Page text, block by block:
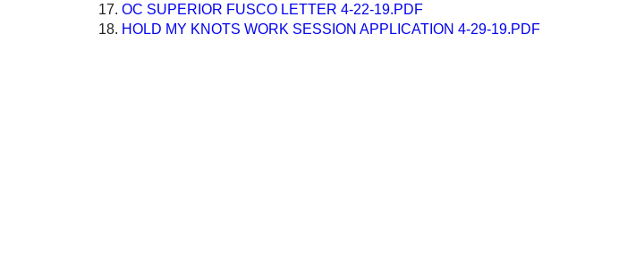
OC SUPERIOR FUSCO LETTER 4-22-19.PDF
HOLD MY KNOTS WORK SESSION APPLICATION 4-29-19.PDF